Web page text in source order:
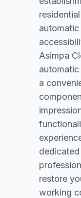
Asimpa
a
restore
working